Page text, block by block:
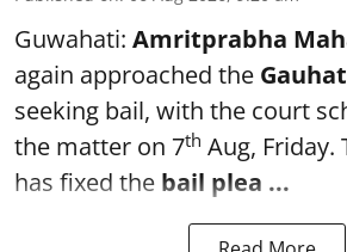
Guwahati: Amritprabha
again approached the
seeking bail, with the court
the matter on 7th Aug, Friday.
has fixed the bail plea ...